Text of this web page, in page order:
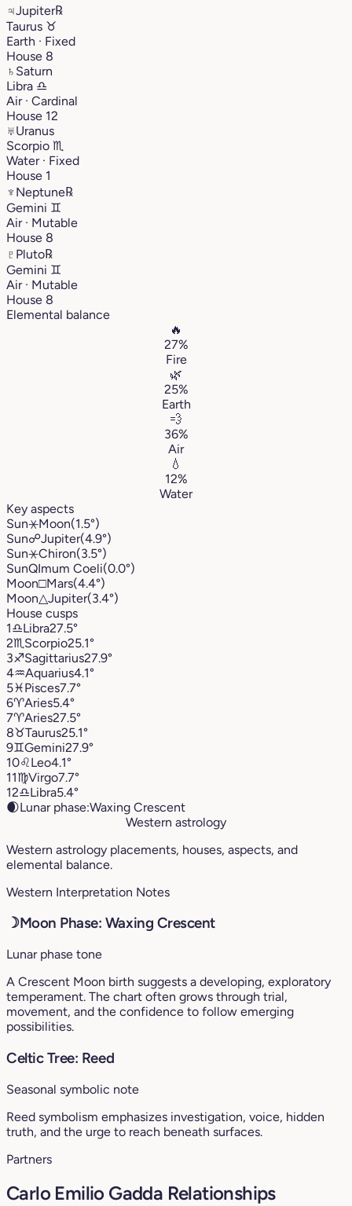
♃Jupiter℞
Taurus ♉︎
Earth · Fixed
House 8
♄ Saturn
Libra ♎︎
Air · Cardinal
House 12
♅Uranus
Scorpio ♏︎
Water · Fixed
House 1
♆ Neptune℞
Gemini ♊︎
Air · Mutable
House 8
♇ Pluto℞
Gemini ♊︎
Air · Mutable
House 8
Elemental balance
🔥
27%
Fire
🌿
25%
Earth
💨
36%
Air
💧
12%
Water
Key aspects
Sun⚹Moon(1.5°)
Sun☍Jupiter(4.9°)
Sun⚹Chiron(3.5°)
SunQImum Coeli(0.0°)
Moon□Mars(4.4°)
Moon△Jupiter(3.4°)
House cusps
1♎︎Libra27.5°
2♏︎ Scorpio25.1°
3♐︎Sagittarius27.9°
4♒︎Aquarius4.1°
5♓︎Pisces7.7°
6♈︎Aries5.4°
7♈︎Aries27.5°
8♉︎Taurus25.1°
9♊︎Gemini27.9°
10♌︎Leo4.1°
11♍︎Virgo7.7°
12♎︎Libra5.4°
🌒Lunar phase:Waxing Crescent
Western astrology
Western astrology placements, houses, aspects, and
elemental balance.
Western Interpretation Notes
☽Moon Phase: Waxing Crescent
Lunar phase tone
A Crescent Moon birth suggests a developing, exploratory
temperament. The chart often grows through trial,
movement, and the confidence to follow emerging
possibilities.
Celtic Tree: Reed
Seasonal symbolic note
Reed symbolism emphasizes investigation, voice, hidden
truth, and the urge to reach beneath surfaces.
Partners
Carlo Emilio Gadda Relationships